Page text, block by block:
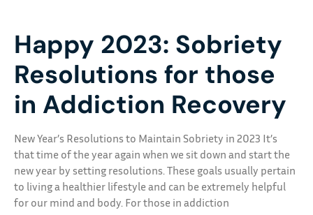
Happy 2023: Sobriety
Resolutions for those
in Addiction Recovery
New Year’s Resolutions to Maintain Sobriety in 2023 It’s
that time of the year again when we sit down and start the
new year by setting resolutions. These goals usually pertain
to living a healthier lifestyle and can be extremely helpful
for our mind and body. For those in addiction